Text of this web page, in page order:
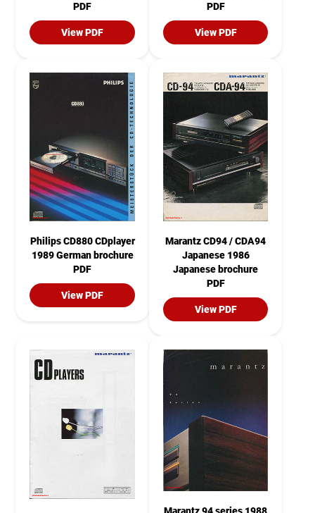
PDF
View PDF
PDF
View PDF
Philips CD880 CDplayer
1989 German brochure
PDF
View PDF
Marantz CD94 / CDA94
Japanese 1986
Japanese brochure
PDF
View PDF